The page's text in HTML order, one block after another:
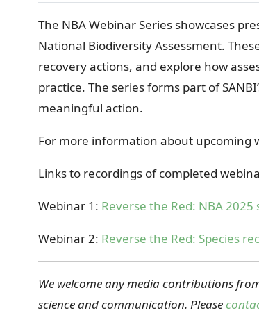
The NBA Webinar Series showcases
National Biodiversity Assessment.
recovery actions, and explore how
practice. The series forms part of
meaningful action.
For more information about upcoming
Links to recordings of completed
Webinar 1: Reverse the Red: NBA 2025
Webinar 2: Reverse the Red: Species
We welcome any media contributions
science and communication. Please